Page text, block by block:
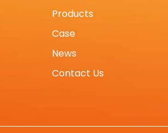
Products
Case
News
Contact Us